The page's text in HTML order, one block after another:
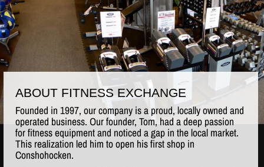
ABOUT FITNESS EXCHANGE
Founded in 1997, our company is a proud, locally owned and
operated business. Our founder, Tom, had a deep passion
for fitness equipment and noticed a gap in the local market.
This realization led him to open his first shop in
Conshohocken.